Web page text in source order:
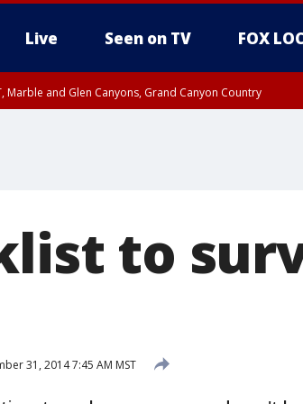
Live Seen on TV FOX
Marble and Glen Canyons, Grand Canyon Country
to
31, 2014 7:45 AM MST